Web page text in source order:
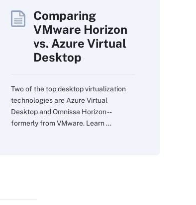
Comparing
VMware Horizon
vs. Azure Virtual
Desktop
Two of the top desktop virtualization
technologies are Azure Virtual
Desktop and Omnissa Horizon --
formerly from VMware. Learn ...